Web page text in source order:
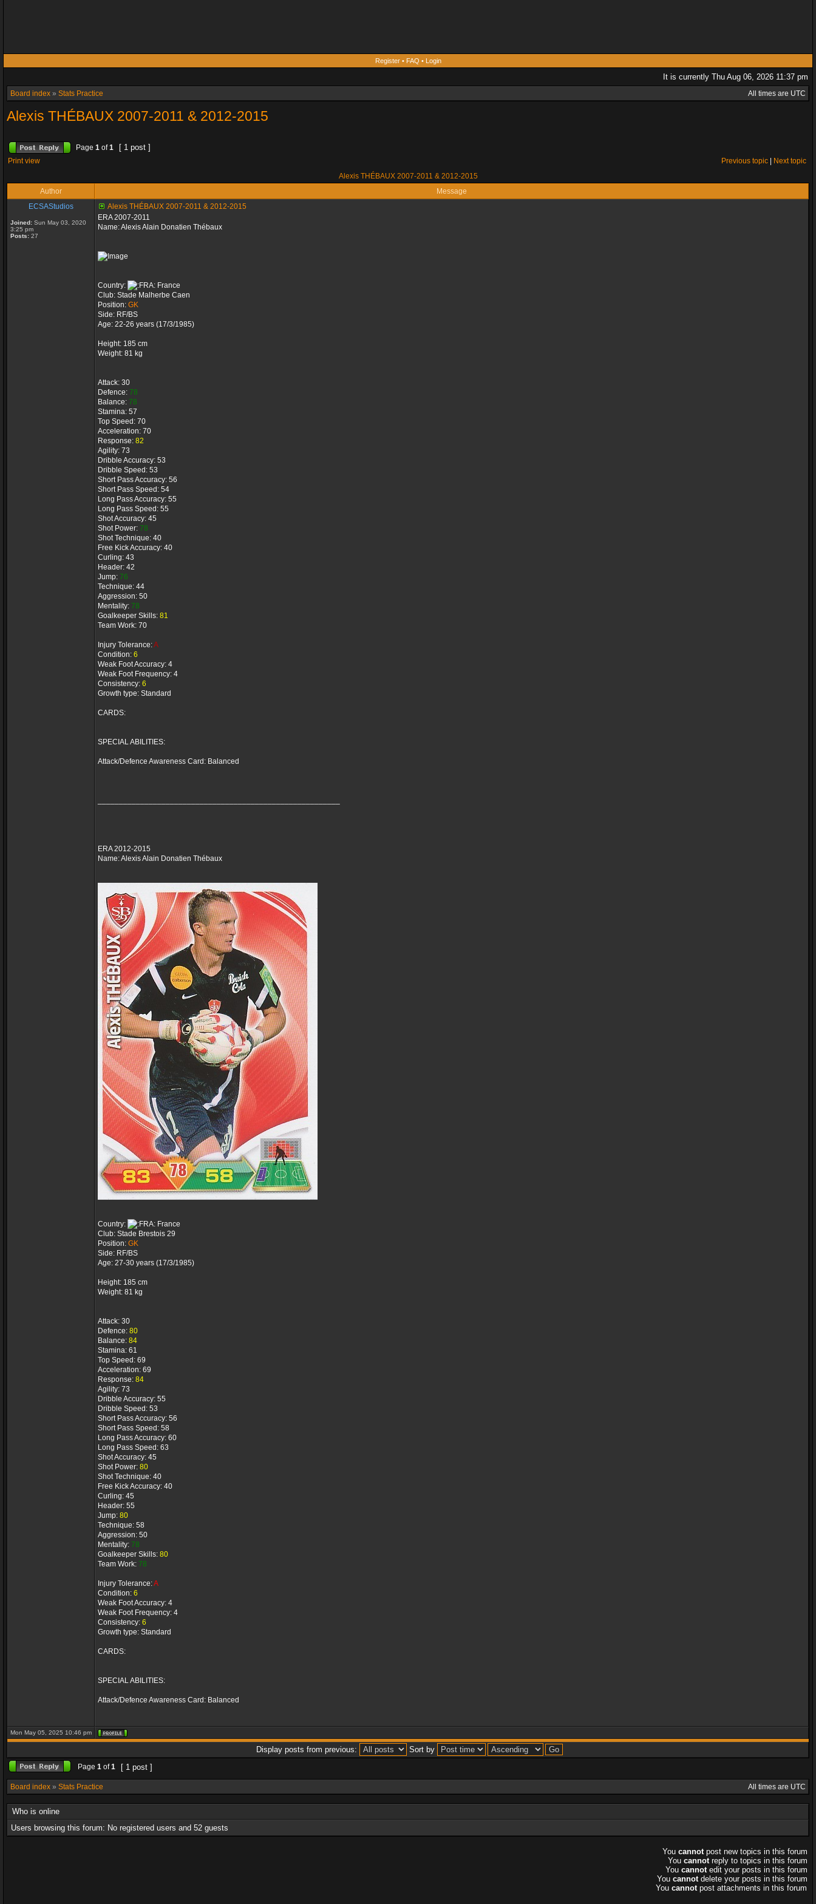
Register• FAQ • Login
It is currently Thu Aug 06, 2026 11:37 pm
Board index » Stats Practice All times are UTC
Alexis THÉBAUX 2007-2011 & 2012-2015
Page 1 of1 [ 1 post ]
Print view Previous topic
Next topic
Alexis THÉBAUX 2007-2011 & 2012-2015
Author
Message
ECSAStudios
Joined: Sun May 03, 2020
3:25 pm
Posts: 27
Alexis THÉBAUX 2007-2011 & 2012-2015
ERA 2007-2011
Name: Alexis Alain Donatien Thébaux
Country:
France
Club: Stade Malherbe Caen
Position: GK
Side: RF/BS
Age: 22-26 years (17/3/1985)
Height: 185 cm
Weight: 81 kg
Attack: 30
Defence: 78
Balance: 78
Stamina: 57
Top Speed: 70
Acceleration: 70
Response: 82
Agility: 73
Dribble Accuracy: 53
Dribble Speed: 53
Short Pass Accuracy: 56
Short Pass Speed: 54
Long Pass Accuracy: 55
Long Pass Speed: 55
Shot Accuracy: 45
Shot Power: 78
Shot Technique: 40
Free Kick Accuracy: 40
Curling: 43
Header: 42
Jump: 76
Technique: 44
Aggression: 50
Mentality: 78
Goalkeeper Skills: 81
Team Work: 70
Injury Tolerance:A
Condition: 6
Weak Foot Accuracy: 4
Weak Foot Frequency: 4
Consistency: 6
Growth type: Standard
CARDS:
SPECIAL ABILITIES:
Attack/Defence Awareness Card: Balanced
ERA 2012-2015
Name: Alexis Alain Donatien Thébaux
Country:
France
Club: Stade Brestois 29
Position: GK
Side: RF/BS
Age: 27-30 years (17/3/1985)
Height: 185 cm
Weight: 81 kg
Attack: 30
Defence: 80
Balance: 84
Stamina: 61
Top Speed: 69
Acceleration: 69
Response: 84
Agility: 73
Dribble Accuracy: 55
Dribble Speed: 53
Short Pass Accuracy: 56
Short Pass Speed: 58
Long Pass Accuracy: 60
Long Pass Speed: 63
Shot Accuracy: 45
Shot Power: 80
Shot Technique: 40
Free Kick Accuracy: 40
Curling: 45
Header: 55
Jump: 80
Technique: 58
Aggression: 50
Mentality: 78
Goalkeeper Skills: 80
Team Work: 78
Injury Tolerance:A
Condition: 6
Weak Foot Accuracy: 4
Weak Foot Frequency: 4
Consistency: 6
Growth type: Standard
CARDS:
SPECIAL ABILITIES:
Attack/Defence Awareness Card: Balanced
Mon May 05, 2025 10:46 pm
Display posts from previous: Sort by
Page 1 of1 [ 1 post ]
Board index » Stats Practice All times are UTC
Who is online
Users browsing this forum: No registered users and 52 guests
You cannotpost new topics in this forum
You cannotreply to topics in this forum
You cannotedit your posts in this forum
You cannotdelete your posts in this forum
You cannotpost attachments in this forum